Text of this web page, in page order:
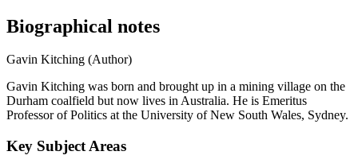
Biographical notes
Gavin Kitching (Author)
Gavin Kitching was born and brought up in a mining village on the
Durham coalfield but now lives in Australia. He is Emeritus
Professor of Politics at the University of New South Wales, Sydney.
Key Subject Areas